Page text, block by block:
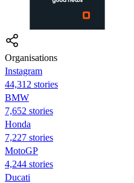
Organisations
Instagram
44,312 stories
BMW
7,652 stories
Honda
7,227 stories
MotoGP
4,244 stories
Ducati